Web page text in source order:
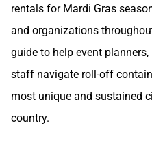
rentals for Mardi Gras
and organizations
guide to help event
staff navigate roll-off
most unique and sustained
country.